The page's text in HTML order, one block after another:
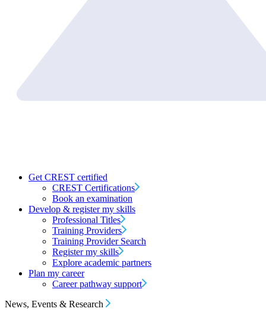
Get CREST certified
CREST Certifications
Book an examination
Develop & register my skills
Professional Titles
Training Providers
Training Provider Search
Register my skills
Explore academic partners
Plan my career
Career pathway support
News, Events & Research